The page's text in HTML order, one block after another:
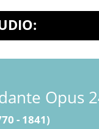
Opus
- 1841)